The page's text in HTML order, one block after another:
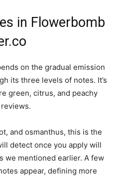
in Flowerbomb
on the gradual emission
its three levels of notes. It’s
green, citrus, and peachy
reviews.
and osmanthus, this is the
detect once you apply will
we mentioned earlier. A few
appear, defining more